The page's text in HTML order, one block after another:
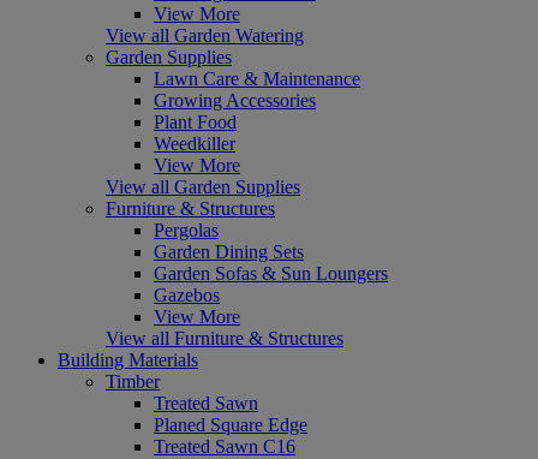
View More
View all Garden Watering
Garden Supplies
Lawn Care & Maintenance
Growing Accessories
Plant Food
Weedkiller
View More
View all Garden Supplies
Furniture & Structures
Pergolas
Garden Dining Sets
Garden Sofas & Sun Loungers
Gazebos
View More
View all Furniture & Structures
Building Materials
Timber
Treated Sawn
Planed Square Edge
Treated Sawn C16